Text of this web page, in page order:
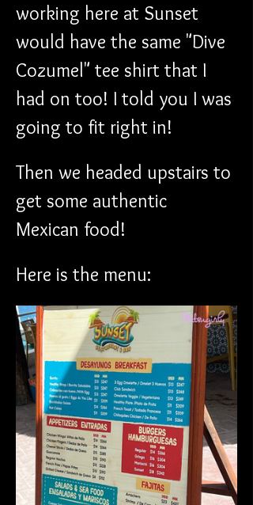
working here at Sunset
would have the same "Dive
Cozumel" tee shirt that I
had on too! I told you I was
going to fit right in!
Then we headed upstairs to
get some authentic
Mexican food!
Here is the menu: